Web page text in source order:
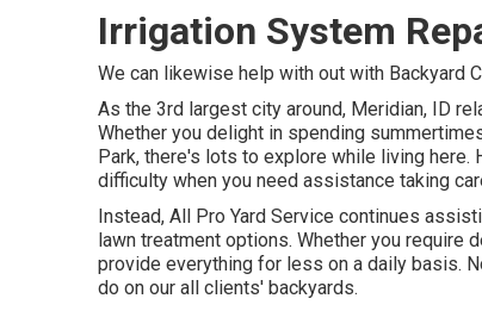
Irrigation System
We can likewise help with out with Backyard
As the 3rd largest city around, Meridian, ID
Whether you delight in spending
Park, there's lots to explore while living
difficulty when you need assistance taking
Instead, All Pro Yard Service continues
lawn treatment options. Whether you require
provide everything for less on a daily basis.
do on our all clients' backyards.